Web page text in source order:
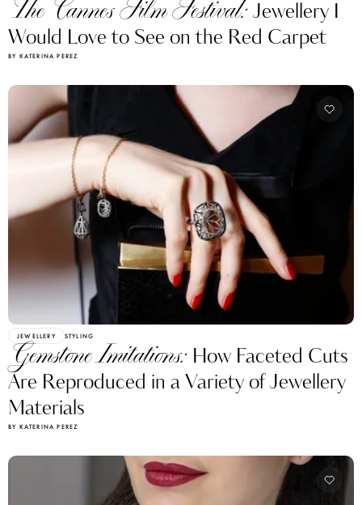
The Cannes Film Festival:Jewellery I
Would Love to See on the Red Carpet
BY KATERINA PEREZ
JEWELLERY STYLING
Gemstone Imitations: How Faceted Cuts
Are Reproduced in a Variety of Jewellery
Materials
BY KATERINA PEREZ